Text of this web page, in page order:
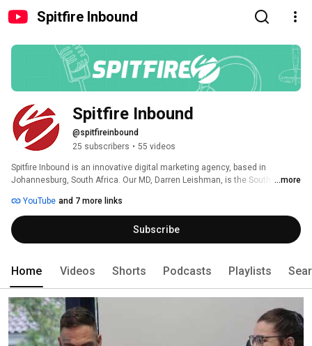
Spitfire Inbound
Spitfire Inbound
@spitfireinbound
25 subscribers • 55 videos
Spitfire Inbound is an innovative digital marketing agency, based in
Johannesburg, South Africa. Our MD, Darren Leishman, is the South African
leader of the Johannesburg HubSpot User Group (HUG).
...more
YouTube and 7 more links
Subscribe
Home Videos Shorts Podcasts Playlists